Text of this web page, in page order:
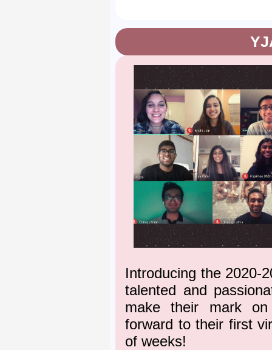
Introducing the 2020-
talented and
make their mark
forward to their first
of weeks!